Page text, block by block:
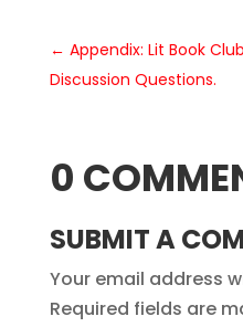
← Appendix: Lit Book
Discussion Questions.
0
SUBMIT A
Your email address
Required fields are